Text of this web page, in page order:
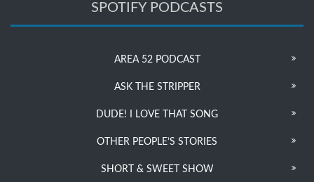
SPOTIFY PODCASTS
AREA 52 PODCAST
ASK THE STRIPPER
DUDE! I LOVE THAT SONG
OTHER PEOPLE’S STORIES
SHORT & SWEET SHOW